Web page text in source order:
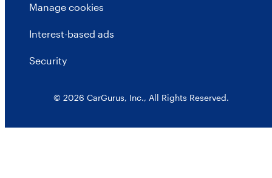
Manage cookies
Interest-based ads
Security
© 2026 CarGurus, Inc., All Rights Reserved.